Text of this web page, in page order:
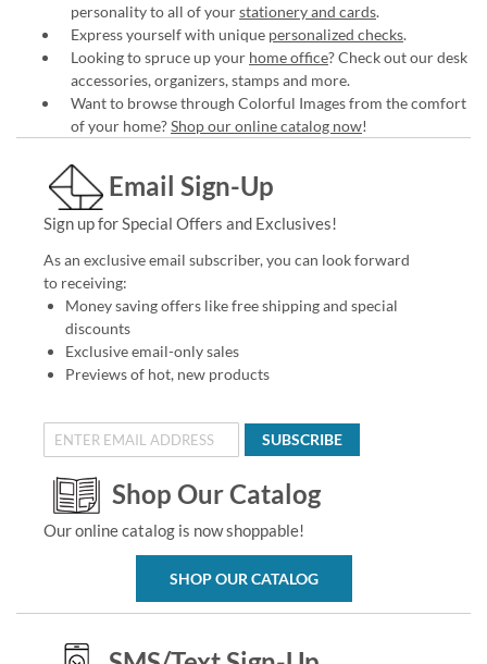
personality to all of yourstationery and cards.
Express yourself with unique personalized checks.
Looking to spruce up your home office? Check out our desk
accessories, organizers, stamps and more.
Want to browse through Colorful Images from the comfort
of your home?Shop our online catalog now!
Email Sign-Up
Sign up for Special Offers and Exclusives!
As an exclusive email subscriber, you can look forward
to receiving:
Money saving offers like free shipping and special
discounts
Exclusive email-only sales
Previews of hot, new products
SUBSCRIBE
Shop Our Catalog
Our online catalog is now shoppable!
SHOP OUR CATALOG